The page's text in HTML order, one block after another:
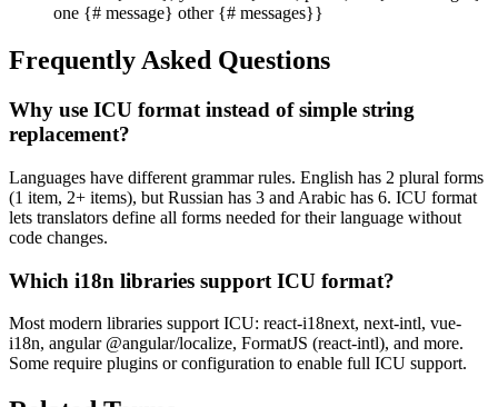
one {# message} other {# messages}}
Frequently Asked Questions
Why use ICU format instead of simple string
replacement?
Languages have different grammar rules. English has 2 plural forms
(1 item, 2+ items), but Russian has 3 and Arabic has 6. ICU format
lets translators define all forms needed for their language without
code changes.
Which i18n libraries support ICU format?
Most modern libraries support ICU: react-i18next, next-intl, vue-
i18n, angular @angular/localize, FormatJS (react-intl), and more.
Some require plugins or configuration to enable full ICU support.